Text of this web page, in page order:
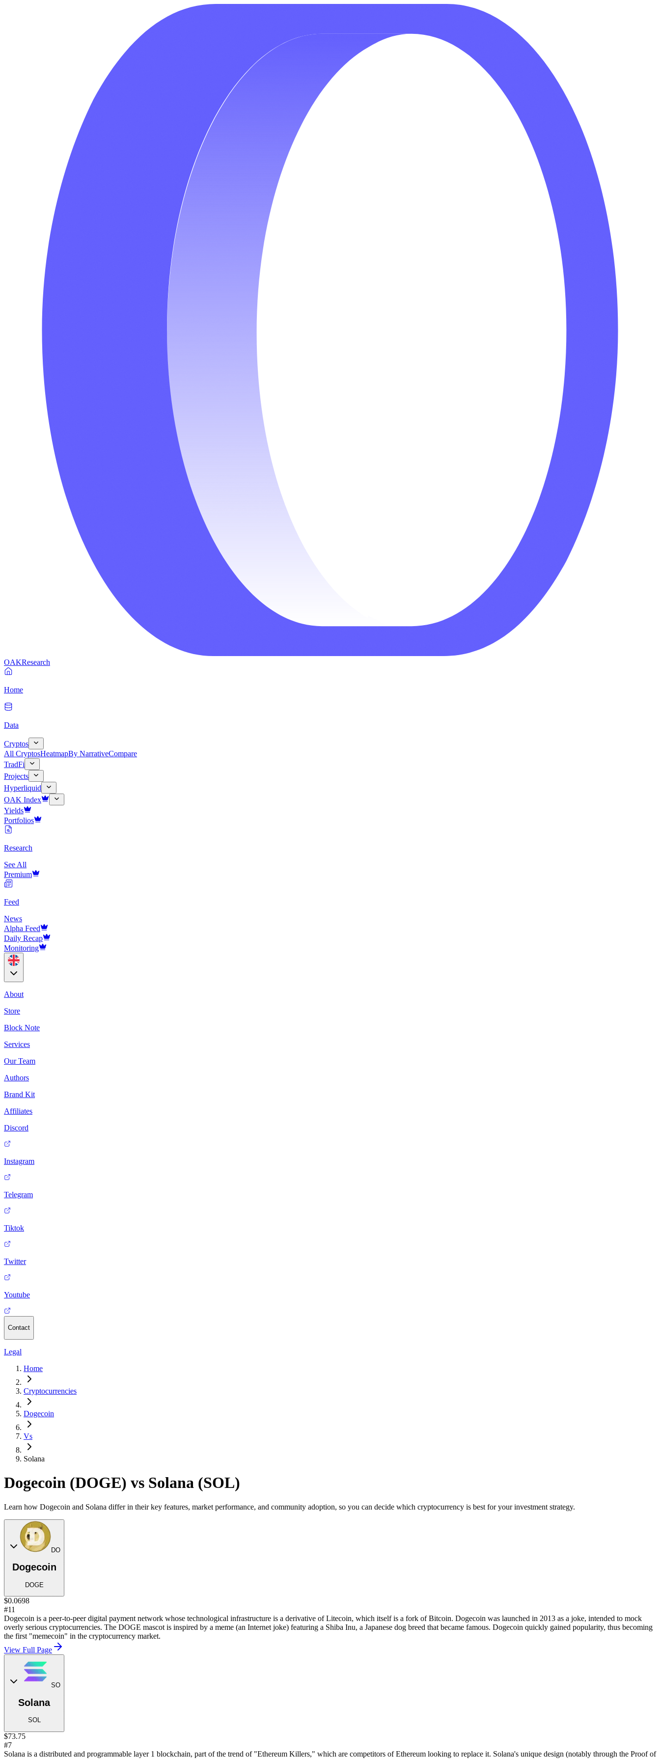
OAKResearch
Home
Data
Cryptos
All CryptosHeatmapBy NarrativeCompare
TradFi
Projects
Hyperliquid
OAK Index
Yields
Portfolios
Research
See All
Premium
Feed
News
Alpha Feed
Daily Recap
Monitoring
About
Store
Block Note
Services
Our Team
Authors
Brand Kit
Affiliates
Discord
Instagram
Telegram
Tiktok
Twitter
Youtube
Contact
Legal
Home
Cryptocurrencies
Dogecoin
Vs
Solana
Dogecoin (DOGE) vs Solana (SOL)
Learn how Dogecoin and Solana differ in their key features, market performance, and community adoption, so you can decide which cryptocurrency is best for your investment strategy.
DO
Dogecoin
DOGE
$0.0698
#11
Dogecoin is a peer-to-peer digital payment network whose technological infrastructure is a derivative of Litecoin, which itself is a fork of Bitcoin. Dogecoin was launched in 2013 as a joke, intended to mock
overly serious cryptocurrencies. The DOGE mascot is inspired by a meme (an Internet joke) featuring a Shiba Inu, a Japanese dog breed that became famous. Dogecoin quickly gained popularity, thus becoming
the first "memecoin" in the cryptocurrency market.
View Full Page
SO
Solana
SOL
$73.75
#7
Solana is a distributed and programmable layer 1 blockchain, part of the trend of "Ethereum Killers," which are competitors of Ethereum looking to replace it. Solana's unique design (notably through the Proof of